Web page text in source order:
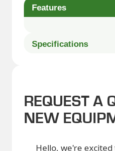
Features
Specifications
REQUEST A
NEW
Hello, we're